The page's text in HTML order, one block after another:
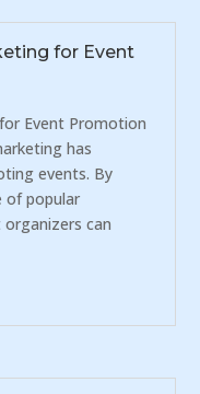
for Event
Event Promotion
has
events. By
of popular
can